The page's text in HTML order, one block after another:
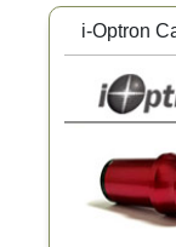
i-Optron